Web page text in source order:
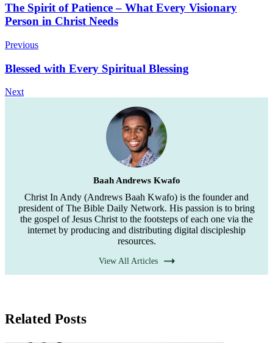
Post
Navigation
The Spirit of Patience – What Every Visionary
Person in Christ Needs
Previous
Blessed with Every Spiritual Blessing
Next
Baah Andrews Kwafo
Christ In Andy (Andrews Baah Kwafo) is the founder and
president of The Bible Daily Network. His passion is to bring
the gospel of Jesus Christ to the footsteps of each one via the
internet by producing and distributing digital discipleship
resources.
View All Articles
Related Posts